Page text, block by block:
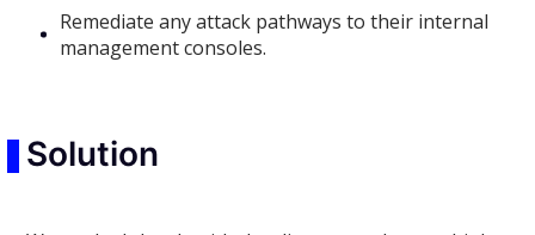
Remediate any attack pathways to their internal
management consoles.
Solution